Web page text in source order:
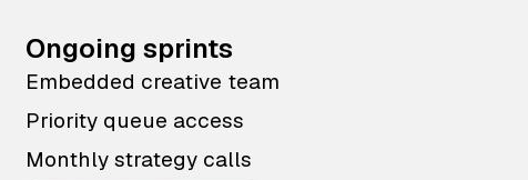
Ongoing sprints
Embedded creative team
Priority queue access
Monthly strategy calls